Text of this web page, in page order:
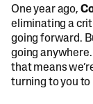
One year ago,
eliminating a
going forward.
going
that means
turning to you